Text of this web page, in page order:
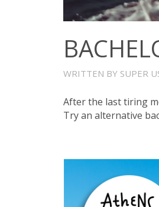
WRITTEN BY SUPER
After the last tiring
Try an alternative